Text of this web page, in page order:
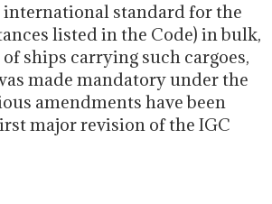
international standard for the
listed in the Code) in bulk,
ships carrying such cargoes,
made mandatory under the
amendments have been
major revision of the IGC